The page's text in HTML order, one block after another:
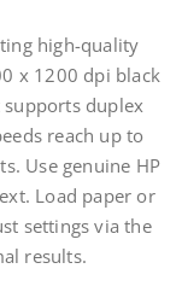
high-quality
x 1200 dpi black
duplex
reach up to
Use genuine HP
Load paper or
settings via the
results.